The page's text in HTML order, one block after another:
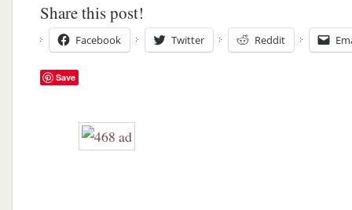
Share this post!
Facebook Twitter Reddit
Save